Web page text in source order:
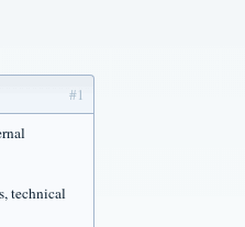
#1
technical